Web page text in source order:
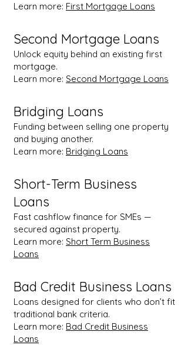
Learn more: First Mortgage Loans
Second Mortgage Loans
Unlock equity behind an existing first
mortgage.
Learn more: Second Mortgage Loans
Bridging Loans
Funding between selling one property
and buying another.
Learn more: Bridging Loans
Short-Term Business
Loans
Fast cashflow finance for SMEs —
secured against property.
Learn more: Short Term Business
Loans
Bad Credit Business Loans
Loans designed for clients who don’t fit
traditional bank criteria.
Learn more: Bad Credit Business
Loans